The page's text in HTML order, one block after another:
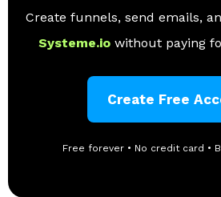
Create funnels, send emails,
Systeme.io without paying
Create Free
Free forever • No credit card •